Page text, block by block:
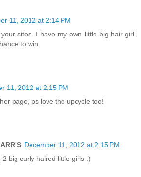
11, 2012 at 2:14 PM
sites. I have my own little big hair girl.
to win.
11, 2012 at 2:15 PM
page, ps love the upcycle too!
December 11, 2012 at 2:15 PM
2 big curly haired little girls :)